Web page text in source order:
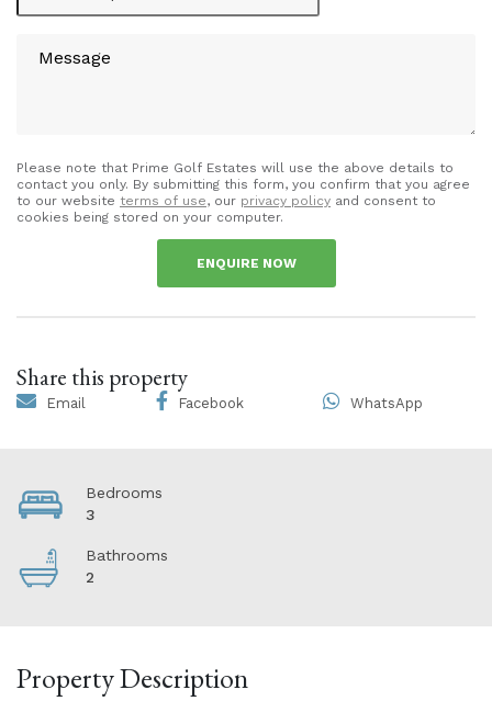
Please note that Prime Golf Estates will use the above details to
contact you only. By submitting this form, you confirm that you agree
to our website terms of use, our privacy policy and consent to
cookies being stored on your computer.
ENQUIRE NOW
Share this property
Email Facebook WhatsApp
Bedrooms
3
Bathrooms
2
Property Description